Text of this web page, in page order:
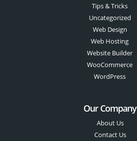
Tips & Tricks
Uncategorized
Web Design
Web Hosting
Website Builder
WooCommerce
WordPress
Our Company
About Us
Contact Us